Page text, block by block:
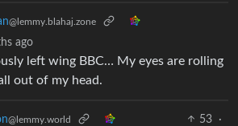
@lemmy.blahaj.zone
ago
left wing BBC… My eyes are rolling
out of my head.
@lemmy.world 53
·